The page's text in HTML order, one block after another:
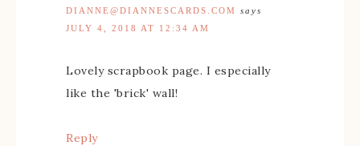
DIANNE@DIANNESCARDS.COM says
JULY 4, 2018 AT 12:34 AM
Lovely scrapbook page. I especially
like the 'brick' wall!
Reply